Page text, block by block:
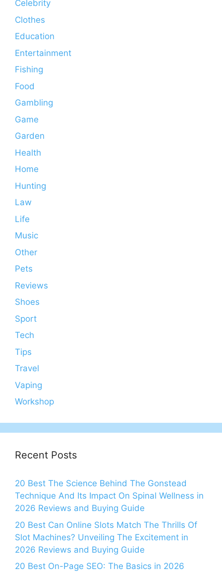
Celebrity
Clothes
Education
Entertainment
Fishing
Food
Gambling
Game
Garden
Health
Home
Hunting
Law
Life
Music
Other
Pets
Reviews
Shoes
Sport
Tech
Tips
Travel
Vaping
Workshop
Recent Posts
20 Best The Science Behind The Gonstead
Technique And Its Impact On Spinal Wellness in
2026 Reviews and Buying Guide
20 Best Can Online Slots Match The Thrills Of
Slot Machines? Unveiling The Excitement in
2026 Reviews and Buying Guide
20 Best On-Page SEO: The Basics in 2026